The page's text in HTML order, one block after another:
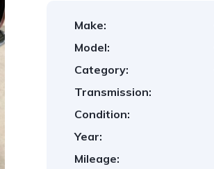
Make:
Model:
Category:
Transmission:
Condition:
Year:
Mileage: